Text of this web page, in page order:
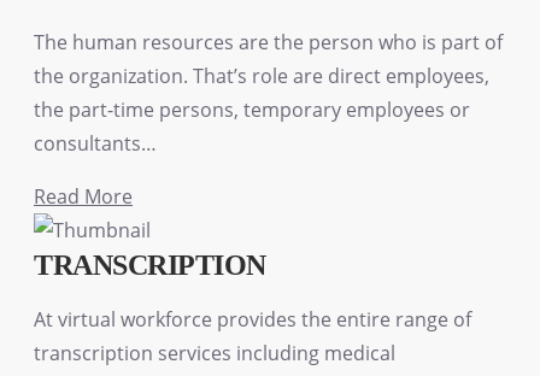
The human resources are the person who is part of
the organization. That’s role are direct employees,
the part-time persons, temporary employees or
consultants…
Read More
TRANSCRIPTION
At virtual workforce provides the entire range of
transcription services including medical